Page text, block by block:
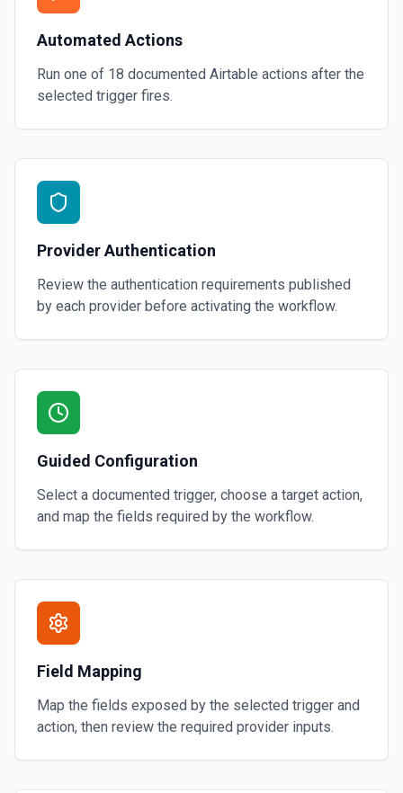
Automated Actions
Run one of 18 documented Airtable actions after the
selected trigger fires.
Provider Authentication
Review the authentication requirements published
by each provider before activating the workflow.
Guided Configuration
Select a documented trigger, choose a target action,
and map the fields required by the workflow.
Field Mapping
Map the fields exposed by the selected trigger and
action, then review the required provider inputs.